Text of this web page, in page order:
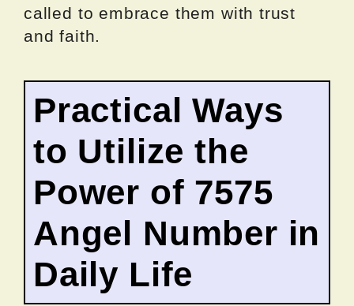
called to embrace them with trust
and faith.
Practical Ways
to Utilize the
Power of 7575
Angel Number in
Daily Life